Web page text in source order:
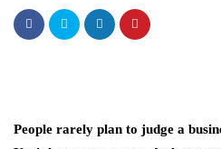
People rarely plan to judge a